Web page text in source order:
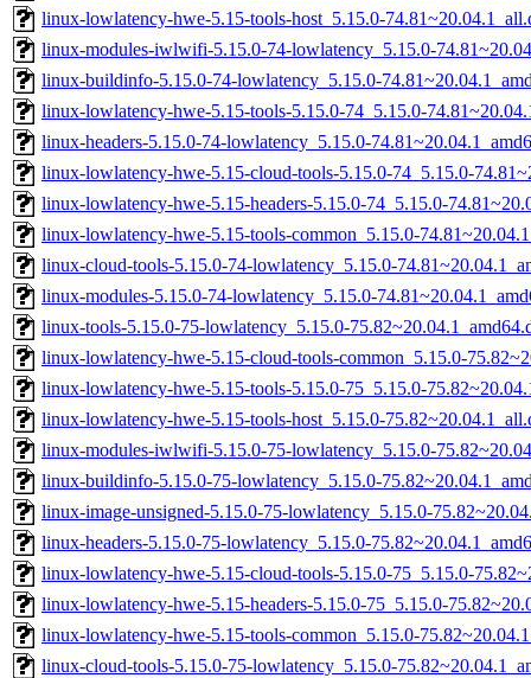
linux-lowlatency-hwe-5.15-tools-host_5.15.0-
linux-modules-iwlwifi-5.15.0-74-lowlatency_5.15.0-
linux-buildinfo-5.15.0-74-lowlatency_5.15.0-
linux-lowlatency-hwe-5.15-tools-5.15.0-74_5.15.0-
linux-headers-5.15.0-74-lowlatency_5.15.0-
linux-lowlatency-hwe-5.15-cloud-tools-5.15.0-74_5.15.0-
linux-lowlatency-hwe-5.15-headers-5.15.0-74_5.15.0-
linux-lowlatency-hwe-5.15-tools-common_5.15.0-
linux-cloud-tools-5.15.0-74-lowlatency_5.15.0-
linux-modules-5.15.0-74-lowlatency_5.15.0-
linux-tools-5.15.0-75-lowlatency_5.15.0-
linux-lowlatency-hwe-5.15-cloud-tools-common_5.15.0-
linux-lowlatency-hwe-5.15-tools-5.15.0-75_5.15.0-
linux-lowlatency-hwe-5.15-tools-host_5.15.0-
linux-modules-iwlwifi-5.15.0-75-lowlatency_5.15.0-
linux-buildinfo-5.15.0-75-lowlatency_5.15.0-
linux-image-unsigned-5.15.0-75-lowlatency_5.15.0-
linux-headers-5.15.0-75-lowlatency_5.15.0-
linux-lowlatency-hwe-5.15-cloud-tools-5.15.0-75_5.15.0-
linux-lowlatency-hwe-5.15-headers-5.15.0-75_5.15.0-
linux-lowlatency-hwe-5.15-tools-common_5.15.0-
linux-cloud-tools-5.15.0-75-lowlatency_5.15.0-